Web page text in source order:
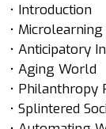
• Introduction
• Microlearning
• Anticipatory
• Aging World
• Philanthropy
• Splintered